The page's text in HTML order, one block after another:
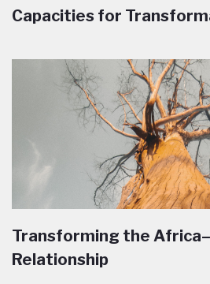
Capacities for
Transforming the
Relationship